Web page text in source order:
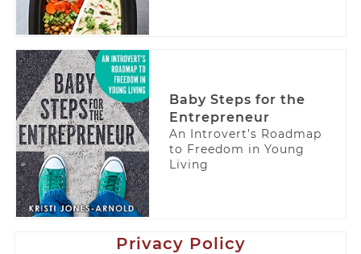
Baby Steps for the
Entrepreneur
An Introvert’s Roadmap
to Freedom in Young
Living
Privacy Policy